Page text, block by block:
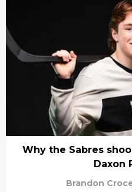
Why the Sabres
Daxon
Brandon